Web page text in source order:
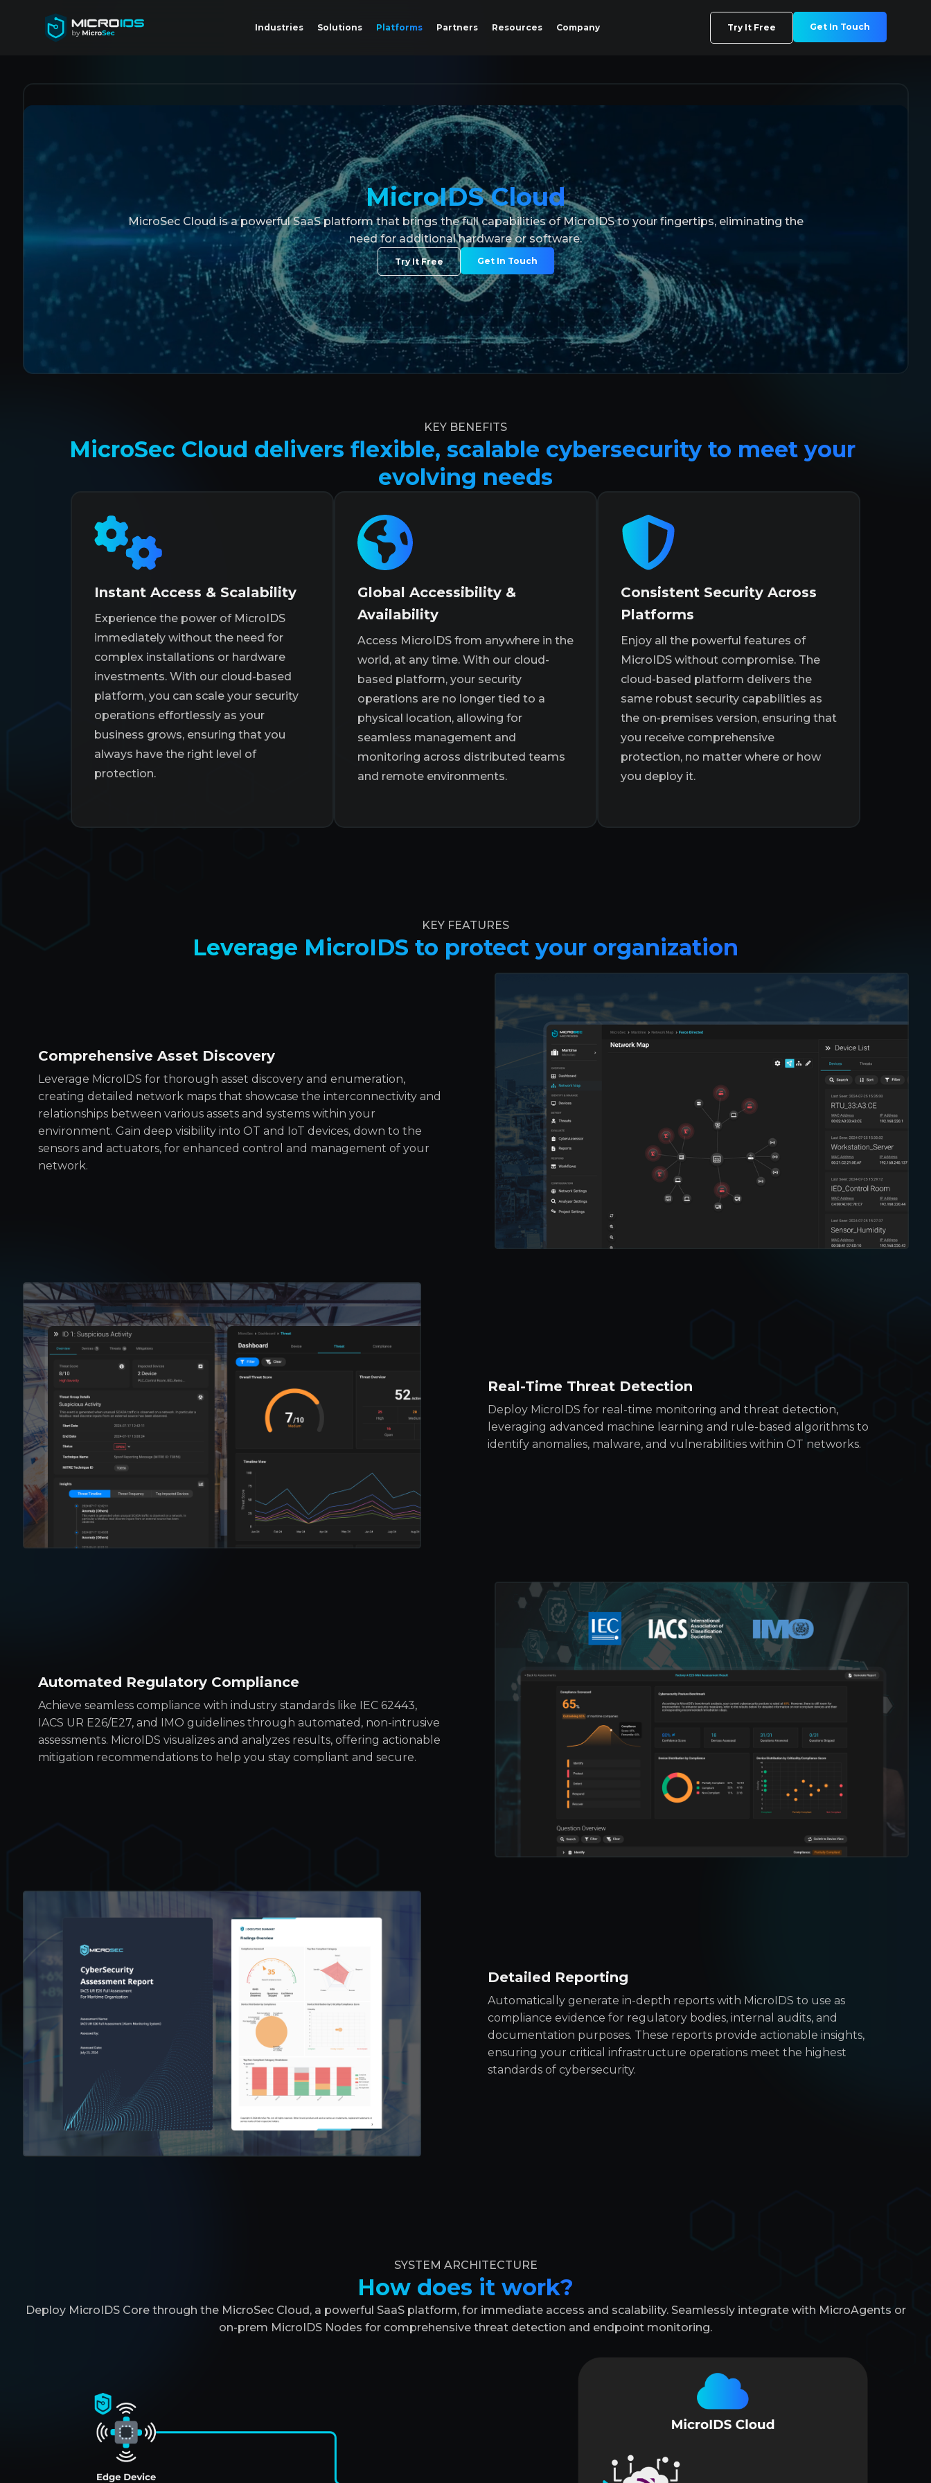
Industries Solutions Platforms Partners Resources Company Try It Free Get In Touch
MicroIDS Cloud
MicroSec Cloud is a powerful SaaS platform that brings the full capabilities of MicroIDS to your fingertips, eliminating the
need for additional hardware or software.
Try It Free Get In Touch
KEY BENEFITS
MicroSec Cloud delivers flexible, scalable cybersecurity to meet your
evolving needs
Instant Access & Scalability
Experience the power of MicroIDS
immediately without the need for
complex installations or hardware
investments. With our cloud-based
platform, you can scale your security
operations effortlessly as your
business grows, ensuring that you
always have the right level of
protection.
Global Accessibility &
Availability
Access MicroIDS from anywhere in the
world, at any time. With our cloud-
based platform, your security
operations are no longer tied to a
physical location, allowing for
seamless management and
monitoring across distributed teams
and remote environments.
Consistent Security Across
Platforms
Enjoy all the powerful features of
MicroIDS without compromise. The
cloud-based platform delivers the
same robust security capabilities as
the on-premises version, ensuring that
you receive comprehensive
protection, no matter where or how
you deploy it.
KEY FEATURES
Leverage MicroIDS to protect your organization
Comprehensive Asset Discovery
Leverage MicroIDS for thorough asset discovery and enumeration,
creating detailed network maps that showcase the interconnectivity and
relationships between various assets and systems within your
environment. Gain deep visibility into OT and IoT devices, down to the
sensors and actuators, for enhanced control and management of your
network.
Real-Time Threat Detection
Deploy MicroIDS for real-time monitoring and threat detection,
leveraging advanced machine learning and rule-based algorithms to
identify anomalies, malware, and vulnerabilities within OT networks.
Automated Regulatory Compliance
Achieve seamless compliance with industry standards like IEC 62443,
IACS UR E26/E27, and IMO guidelines through automated, non-intrusive
assessments. MicroIDS visualizes and analyzes results, offering actionable
mitigation recommendations to help you stay compliant and secure.
Detailed Reporting
Automatically generate in-depth reports with MicroIDS to use as
compliance evidence for regulatory bodies, internal audits, and
documentation purposes. These reports provide actionable insights,
ensuring your critical infrastructure operations meet the highest
standards of cybersecurity.
SYSTEM ARCHITECTURE
How does it work?
Deploy MicroIDS Core through the MicroSec Cloud, a powerful SaaS platform, for immediate access and scalability. Seamlessly integrate with MicroAgents or
on-prem MicroIDS Nodes for comprehensive threat detection and endpoint monitoring.